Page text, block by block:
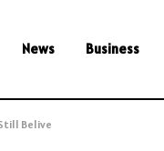
News Business
Belive